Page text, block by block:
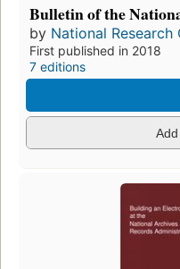
Bulletin of the
by National Research
First published in 2018
7 editions